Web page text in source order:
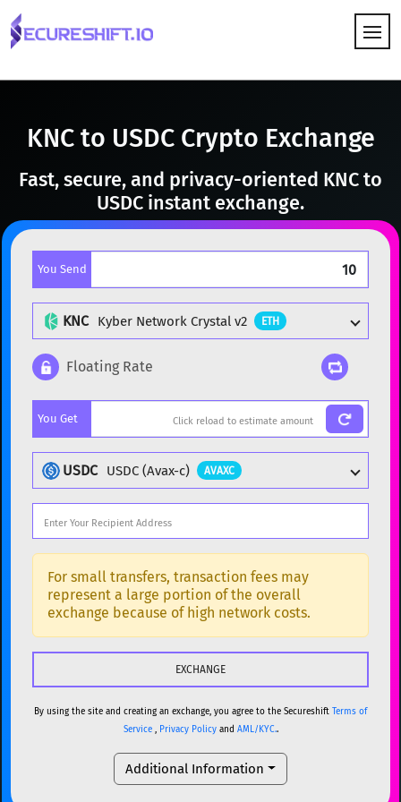
KNC to USDC Crypto Exchange
Fast, secure, and privacy-oriented KNC to
USDC instant exchange.
You Send
KNC Kyber Network Crystal v2 ETH
BTC
ETH Ethereum
XMR Monero
DOGE Dogecoin
Solana
USDC USDC (Ethereum) ETH
TRX TRON TRX
USDT Tether USD (Ethereum) ETH
Toncoin TON
Floating Rate
You Get
USDC USDC (Avax-c) AVAXC
Popular cryptocurrencies
BTC Bitcoin BTC
ETH Ethereum ETH
XMR
SOL Solana SOL
USDC (Ethereum) ETH
TRON TRX
For small transfers, transaction fees may
represent a large portion of the overall
exchange because of high network costs.
By using the site and creating an exchange, you agree to the Secureshift Terms of
Service, Privacy Policyand AML/KYC..
Additional Information